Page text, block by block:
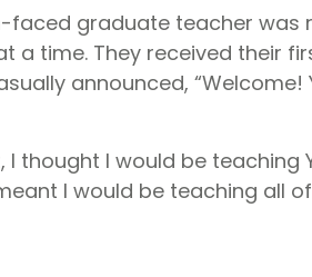
faced graduate teacher was
a time. They received their
announced, “Welcome!
thought I would be teaching
I would be teaching all